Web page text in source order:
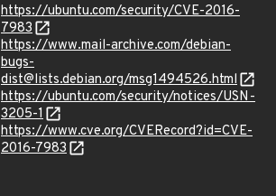
https://ubuntu.com/security/CVE-2016-
7983
https://www.mail-archive.com/debian-
bugs-
dist@lists.debian.org/msg1494526.html
https://ubuntu.com/security/notices/USN-
3205-1
https://www.cve.org/CVERecord?id=CVE-
2016-7983